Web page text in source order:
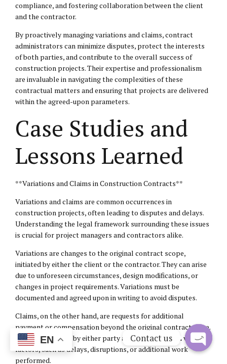
compliance, and fostering collaboration between the client
and the contractor.
By proactively managing variations and claims, contract
administrators can minimize disputes, protect the interests
of both parties, and contribute to the overall success of
construction projects. Their expertise and professionalism
are invaluable in navigating the complexities of these
contractual matters and ensuring that projects are delivered
within the agreed-upon parameters.
Case Studies and
Lessons Learned
**Variations and Claims in Construction Contracts**
Variations and claims are common occurrences in
construction projects, often leading to disputes and delays.
Understanding the legal framework surrounding these issues
is crucial for project managers and contractors alike.
Variations are changes to the original contract scope,
initiated by either the client or the contractor. They can arise
due to unforeseen circumstances, design modifications, or
changes in project requirements. Variations must be
documented and agreed upon in writing to avoid disputes.
Claims, on the other hand, are requests for additional
payment or compensation beyond the original contract price.
They can be made by either party and may arise from various
factors, such as delays, disruptions, or additional work
performed.
EN Contact us
Open